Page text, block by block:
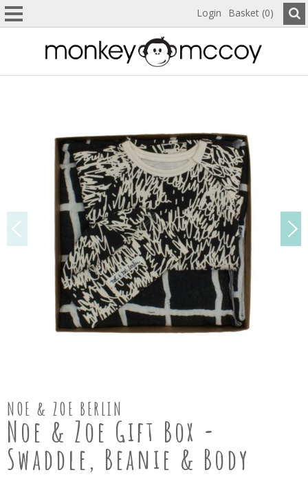
Login Basket (0)
NOE & ZOE BERLIN
Noe & Zoe Gift Box -
Swaddle, Beanie & Body